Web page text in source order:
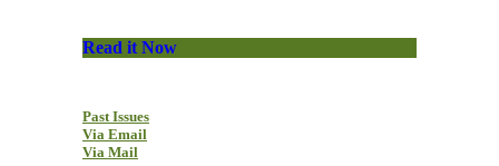
Read it Now
Past Issues
Via Email
Via Mail